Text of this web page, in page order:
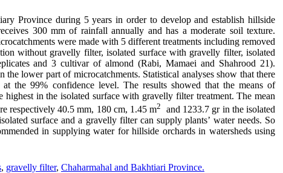
Province during 5 years in order to develop and establish hillside
300 mm of rainfall annually and has a moderate soil texture.
were made with 5 different treatments including removed
without gravelly filter, isolated surface with gravelly filter, isolated
and 3 cultivar of almond (Rabi, Mamaei and Shahrood 21).
lower part of microcatchments. Statistical analyses show that there
the 99% confidence level. The results showed that the means of
highest in the isolated surface with gravelly filter treatment. The mean
respectively 40.5 mm, 180 cm, 1.45 m2
and 1233.7 gr in the isolated
surface and a gravelly filter can supply plants’ water needs. So
in supplying water for hillside orchards in watersheds using
, gravelly filter, Chaharmahal and Bakhtiari Province.